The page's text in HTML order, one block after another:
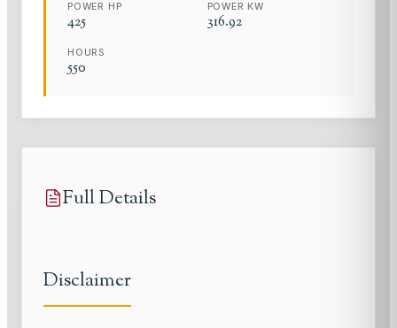
POWER HP
425
POWER KW
316.92
HOURS
550
Full Details
Disclaimer